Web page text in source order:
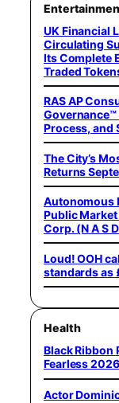
UK Financial
Circulating
Its Complete
Traded
RAS AP
Process, and
The City’s
Returns
Autonomous
Public Market
Corp. (N A S
Loud! OOH
standards as
Health
Black Ribbon
Fearless
Actor